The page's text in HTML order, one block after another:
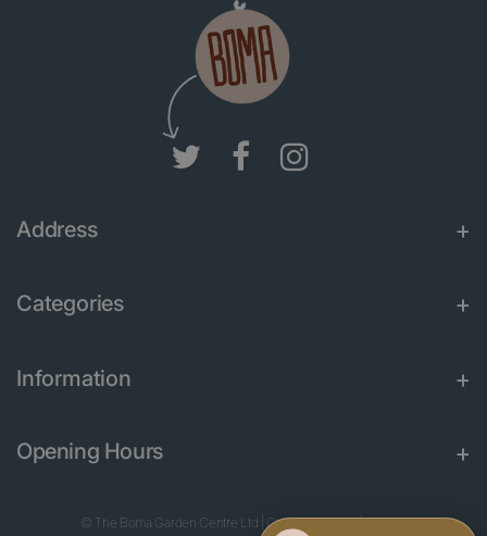
Address
Categories
Information
Opening Hours
© The Boma Garden Centre Ltd Green Solutions|Garden